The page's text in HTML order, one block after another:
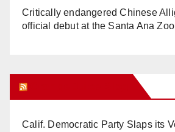
Critically endangered Chinese
official debut at the Santa Ana Zoo
Calif. Democratic Party Slaps its